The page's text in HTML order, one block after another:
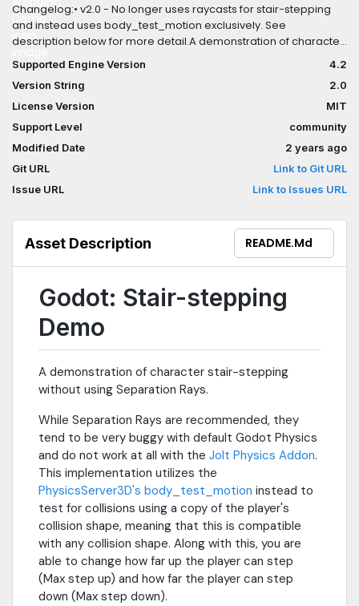
Changelog:• v2.0 - No longer uses raycasts for stair-stepping
and instead uses body_test_motion exclusively. See
description below for more detail.A demonstration of character
Rays are recommended, they tend to be very buggy with
default Godot Physics and do not work at all with the Jolt Physics
Addon. This implementation utilizes the PhysicsServer3D's
body_test_motion instead to test for collisions using a copy of
the player's collision shape, meaning that this is compatible with
any collision shape. Along with this, you are able to change how
far up the player can step (Max step up) and how far the player
can step down (Max step down).Note that this uses Jolt Physics
there are a few minor issues with player collisions that cause
jittering and prevent players from moving in certain
circumstances (see notes in player controller script). Jolt
Physics is not observed to have these issues, and is
Fly (hold)• ESC - Mouse capture toggle• ~ / Tilde - Debug menu
toggleFeatures:• Stair-stepping with customizable step up and
step down heights• Basic first-person camera smoothing• Cool
debug view for collisions, go to the top bar, click "Debug", and
enable "Visible Collision Shapes".Link to Godot Jolt addon:
PhysicsServer3D body_test_motion doc for more info:
https://docs.godotengine.org/en/stable/classes/
physicsserver3d-method-body-test-motion
Supported Engine Version
4.2
Version String
2.0
License Version
MIT
Support Level
community
Modified Date
2 years ago
Git URL
Link to Git URL
Issue URL
Link to Issues URL
Asset Description README.md
Godot: Stair-stepping
Demo
A demonstration of character stair-stepping
without using Separation Rays.
While Separation Rays are recommended, they
tend to be very buggy with default Godot Physics
and do not work at all with the Jolt Physics Addon.
This implementation utilizes the
PhysicsServer3D's body_test_motion instead to
test for collisions using a copy of the player's
collision shape, meaning that this is compatible
with any collision shape. Along with this, you are
able to change how far up the player can step
(Max step up) and how far the player can step
down (Max step down).